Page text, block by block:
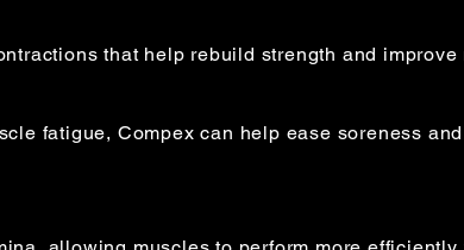
that help rebuild strength and improve
fatigue, Compex can help ease soreness